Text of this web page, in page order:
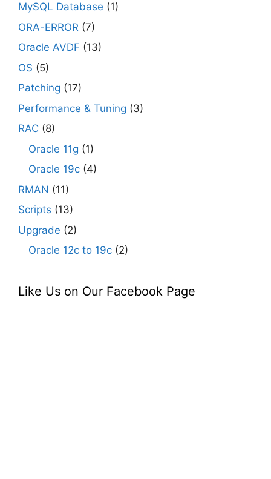
MySQL Database (1)
ORA-ERROR (7)
Oracle AVDF (13)
OS (5)
Patching (17)
Performance & Tuning (3)
RAC (8)
Oracle 11g (1)
Oracle 19c (4)
RMAN (11)
Scripts (13)
Upgrade (2)
Oracle 12c to 19c (2)
Like Us on Our Facebook Page